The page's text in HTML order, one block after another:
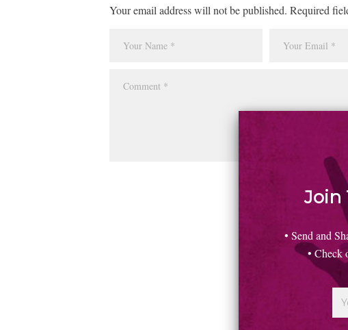
Your email address will not be published. Required
Join
• Send and
• Check